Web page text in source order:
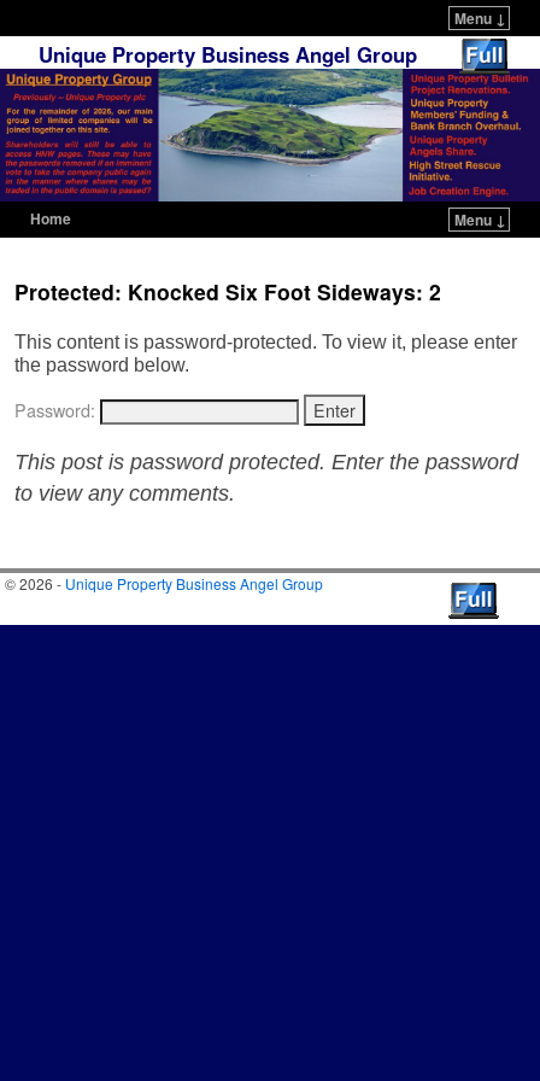
Menu ↓
Unique Property Business Angel Group
Home Menu ↓
Protected: Knocked Six Foot Sideways: 2
This content is password-protected. To view it, please enter
the password below.
Password:
This post is password protected. Enter the password
to view any comments.
© 2026 - Unique Property Business Angel Group